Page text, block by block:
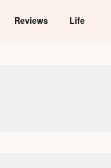
Reviews Life